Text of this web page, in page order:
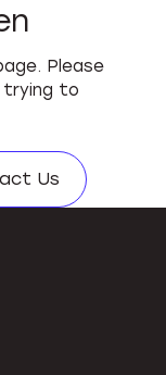
Please
trying to
Us